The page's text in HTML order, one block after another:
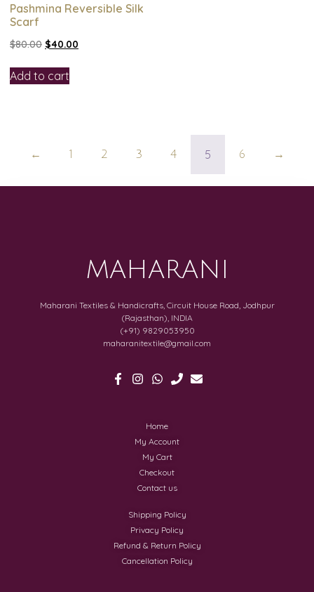
Pashmina Reversible Silk
Scarf
$80.00 $40.00
Add to cart
← 1 2 3 4 5 6 →
MAHARANI
Maharani Textiles & Handicrafts, Circuit House Road, Jodhpur
(Rajasthan), INDIA
(+91) 9829053950
maharanitextile@gmail.com
Home
My Account
My Cart
Checkout
Contact us
Shipping Policy
Privacy Policy
Refund & Return Policy
Cancellation Policy